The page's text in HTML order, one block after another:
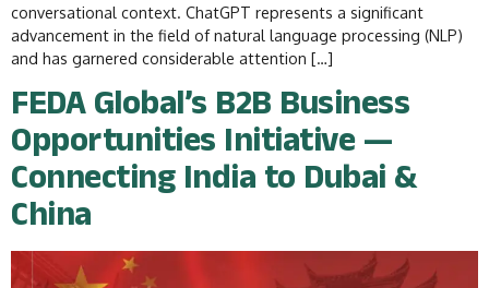
conversational context. ChatGPT represents a significant
advancement in the field of natural language processing (NLP)
and has garnered considerable attention […]
FEDA Global’s B2B Business
Opportunities Initiative —
Connecting India to Dubai &
China